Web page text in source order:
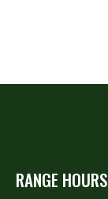
RANGE HOURS